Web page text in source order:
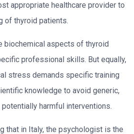
appropriate healthcare provider to
of thyroid patients.
biochemical aspects of thyroid
professional skills. But equally,
stress demands specific training
knowledge to avoid generic,
harmful interventions.
that in Italy, the psychologist is the